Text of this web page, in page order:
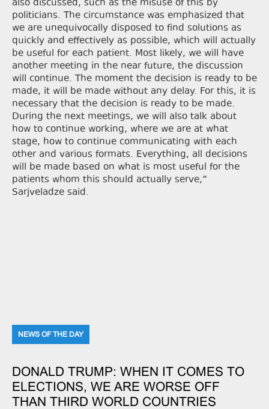
also discussed, such as the misuse of this by
politicians. The circumstance was emphasized that
we are unequivocally disposed to find solutions as
quickly and effectively as possible, which will actually
be useful for each patient. Most likely, we will have
another meeting in the near future, the discussion
will continue. The moment the decision is ready to be
made, it will be made without any delay. For this, it is
necessary that the decision is ready to be made.
During the next meetings, we will also talk about
how to continue working, where we are at what
stage, how to continue communicating with each
other and various formats. Everything, all decisions
will be made based on what is most useful for the
patients whom this should actually serve,”
Sarjveladze said.
NEWS OF THE DAY
DONALD TRUMP: WHEN IT COMES TO
ELECTIONS, WE ARE WORSE OFF
THAN THIRD WORLD COUNTRIES